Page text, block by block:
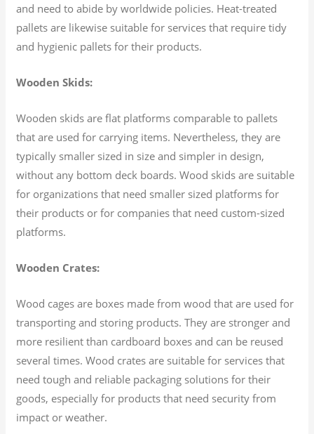
and need to abide by worldwide policies. Heat-treated
pallets are likewise suitable for services that require tidy
and hygienic pallets for their products.
Wooden Skids:
Wooden skids are flat platforms comparable to pallets
that are used for carrying items. Nevertheless, they are
typically smaller sized in size and simpler in design,
without any bottom deck boards. Wood skids are suitable
for organizations that need smaller sized platforms for
their products or for companies that need custom-sized
platforms.
Wooden Crates:
Wood cages are boxes made from wood that are used for
transporting and storing products. They are stronger and
more resilient than cardboard boxes and can be reused
several times. Wood crates are suitable for services that
need tough and reliable packaging solutions for their
goods, especially for products that need security from
impact or weather.